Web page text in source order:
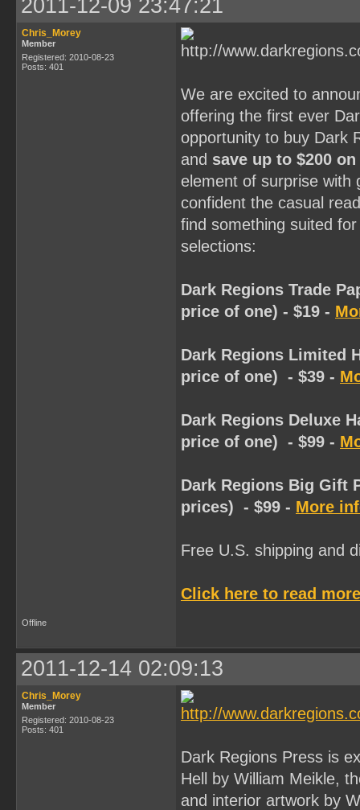
2011-12-09 23:47:21
Chris_Morey
Member
Registered: 2010-08-23
Posts: 401
We are excited to
offering the first ever
opportunity to buy Dark
and save up to $200
element of surprise
confident the casual
find something suited
selections:
Dark Regions Trade
price of one) - $19 -
Dark Regions Limited
price of one) - $39 -
Dark Regions Deluxe
price of one) - $99 -
Dark Regions Big Gift
prices) - $99 - More
Free U.S. shipping and
Click here to read
Offline
2011-12-14 02:09:13
Chris_Morey
Member
Registered: 2010-08-23
Posts: 401
Dark Regions Press is
Hell by William Meikle,
and interior artwork by